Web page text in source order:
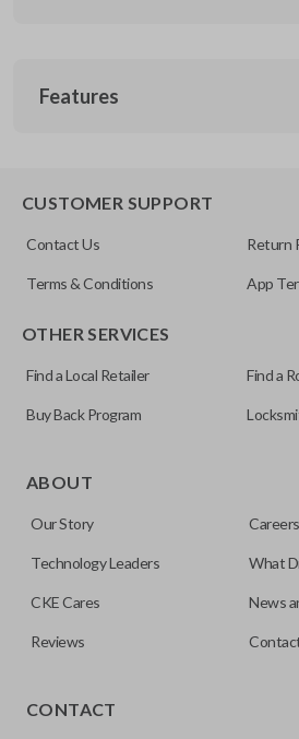
GM 960
Strattec Part Number
5927407
FCC ID
KOBGT04A
Features
ignition with a push of a button via a
programmed to a new remote if the
factory-installed remote start
TRUNK/HATCH ACCESS
CUSTOMER SUPPORT
Contact Us Return
Terms & Conditions App
OTHER SERVICES
Find a Local Retailer Find a
Buy Back Program
ABOUT
Our Story Careers
Technology Leaders What
CKE Cares News
Reviews
CONTACT